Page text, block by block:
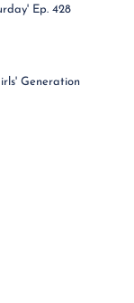
Ep. 428
Generation